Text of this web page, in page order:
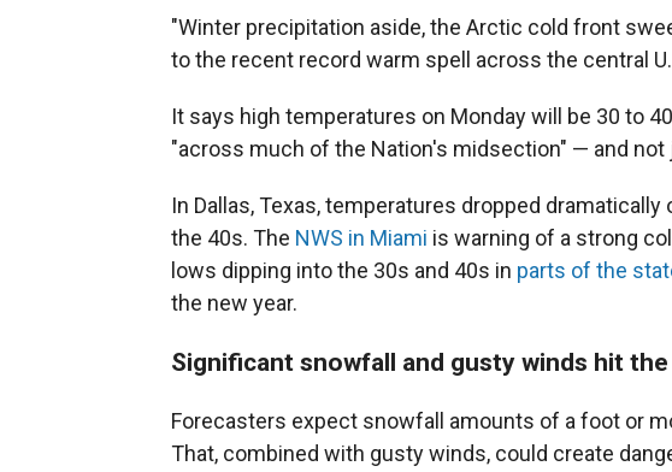
"Winter precipitation aside, the Arctic cold front
to the recent record warm spell across the central
It says high temperatures on Monday will be 30 to
"across much of the Nation's midsection" — and not
In Dallas, Texas, temperatures dropped
the 40s. The NWS in Miami is warning of a strong
lows dipping into the 30s and 40s in parts of the
the new year.
Significant snowfall and gusty winds hit
Forecasters expect snowfall amounts of a foot or
That, combined with gusty winds, could create